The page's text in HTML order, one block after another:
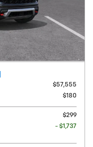
$57,555
$180
$299
- $1,737